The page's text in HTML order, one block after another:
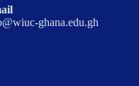
ghana.edu.gh